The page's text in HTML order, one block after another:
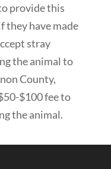
provide this
they have made
stray
the animal to
County,
$100 fee to
the animal.